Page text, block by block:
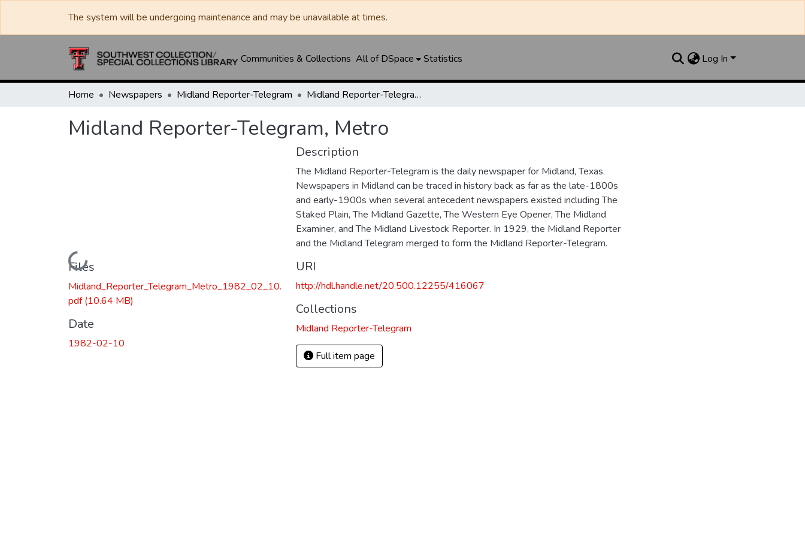
The system will be undergoing maintenance and may be unavailable at times.
Communities & Collections All of DSpace Statistics Log In
Home Newspapers Midland Reporter-Telegram Midland Reporter-Telegram, Metro
Midland Reporter-Telegram, Metro
Loading...
Files
Midland_Reporter_Telegram_Metro_1982_02_10.
pdf(10.64 MB)
Date
1982-02-10
Description
The Midland Reporter-Telegram is the daily newspaper for Midland, Texas.
Newspapers in Midland can be traced in history back as far as the late-1800s
and early-1900s when several antecedent newspapers existed including The
Staked Plain, The Midland Gazette, The Western Eye Opener, The Midland
Examiner, and The Midland Livestock Reporter. In 1929, the Midland Reporter
and the Midland Telegram merged to form the Midland Reporter-Telegram.
URI
http://hdl.handle.net/20.500.12255/416067
Collections
Midland Reporter-Telegram
Full item page